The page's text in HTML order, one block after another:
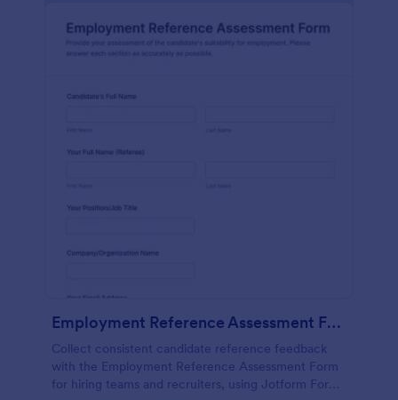
Employment Reference Assessment Form
Collect consistent candidate reference feedback
with the Employment Reference Assessment Form
for hiring teams and recruiters, using Jotform Form